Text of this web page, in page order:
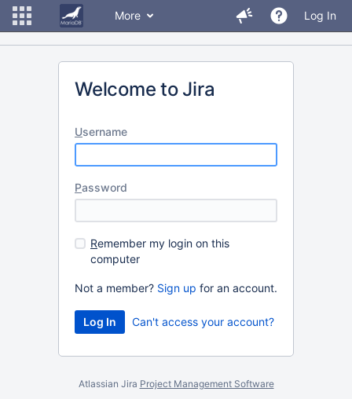
More Log In
Welcome to Jira
Username
Password
Remember my login on this
computer
Not a member? Sign up for an account.
Can't access your account?
Atlassian Jira Project Management Software